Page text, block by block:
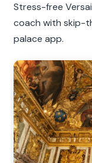
Stress-free
coach with skip-
palace app.